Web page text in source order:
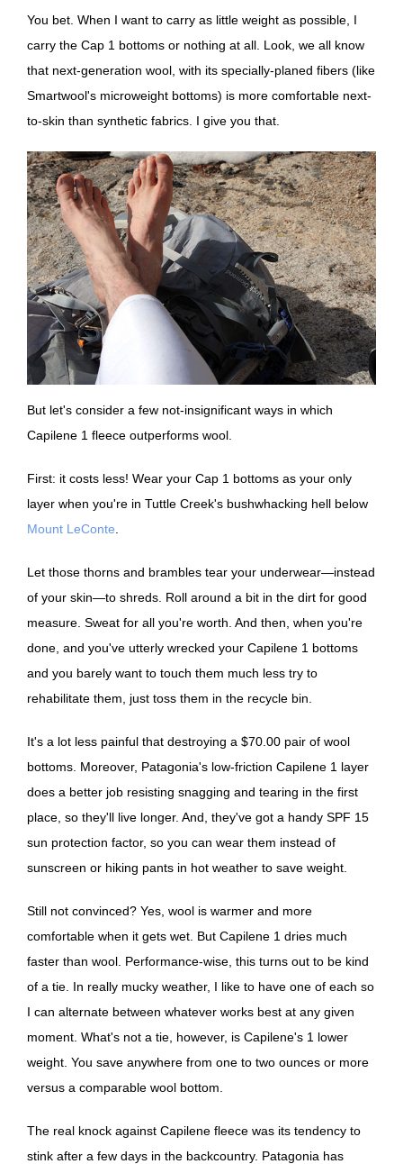
You bet. When I want to carry as little weight as possible, I
carry the Cap 1 bottoms or nothing at all. Look, we all know
that next-generation wool, with its specially-planed fibers (like
Smartwool's microweight bottoms) is more comfortable next-
to-skin than synthetic fabrics. I give you that.
But let's consider a few not-insignificant ways in which
Capilene 1 fleece outperforms wool.
First: it costs less! Wear your Cap 1 bottoms as your only
layer when you're in Tuttle Creek's bushwhacking hell below
Mount LeConte
Let those thorns and brambles tear your underwear—instead
of your skin—to shreds. Roll around a bit in the dirt for good
measure. Sweat for all you're worth. And then, when you're
done, and you've utterly wrecked your Capilene 1 bottoms
and you barely want to touch them much less try to
rehabilitate them, just toss them in the recycle bin.
It's a lot less painful that destroying a $70.00 pair of wool
bottoms. Moreover, Patagonia's low-friction Capilene 1 layer
does a better job resisting snagging and tearing in the first
place, so they'll live longer. And, they've got a handy SPF 15
sun protection factor, so you can wear them instead of
sunscreen or hiking pants in hot weather to save weight.
Still not convinced? Yes, wool is warmer and more
comfortable when it gets wet. But Capilene 1 dries much
faster than wool. Performance-wise, this turns out to be kind
of a tie. In really mucky weather, I like to have one of each so
I can alternate between whatever works best at any given
moment. What's not a tie, however, is Capilene's 1 lower
weight. You save anywhere from one to two ounces or more
versus a comparable wool bottom.
The real knock against Capilene fleece was its tendency to
stink after a few days in the backcountry. Patagonia has